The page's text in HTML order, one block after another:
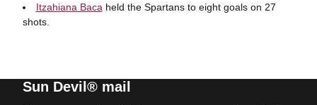
Itzahiana Baca held the Spartans to eight goals on 27
shots.
Sun Devil® mail